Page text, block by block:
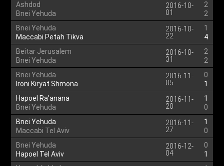
Ashdod
Bnei Yehuda
2016-10-
01
2
2
Bnei Yehuda
Maccabi Petah Tikva
2016-10-
22
1
4
Beitar Jerusalem
Bnei Yehuda
2016-10-
31
2
2
Bnei Yehuda
Ironi Kiryat Shmona
2016-11-
05
0
1
Hapoel Ra'anana
Bnei Yehuda
2016-11-
20
1
0
Bnei Yehuda
Maccabi Tel Aviv
2016-11-
27
1
0
Bnei Yehuda
Hapoel Tel Aviv
2016-12-
04
0
1